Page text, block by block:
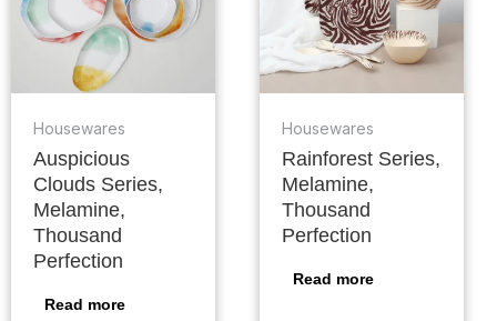
Housewares
Auspicious
Clouds Series,
Melamine,
Thousand
Perfection
Read more
Housewares
Rainforest Series,
Melamine,
Thousand
Perfection
Read more